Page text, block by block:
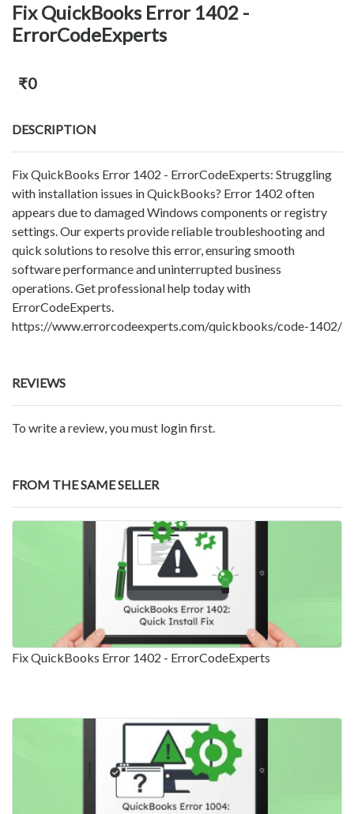
Fix QuickBooks Error 1402 -
ErrorCodeExperts
₹0
DESCRIPTION
Fix QuickBooks Error 1402 - ErrorCodeExperts: Struggling
with installation issues in QuickBooks? Error 1402 often
appears due to damaged Windows components or registry
settings. Our experts provide reliable troubleshooting and
quick solutions to resolve this error, ensuring smooth
software performance and uninterrupted business
operations. Get professional help today with
ErrorCodeExperts.
https://www.errorcodeexperts.com/quickbooks/code-1402/
REVIEWS
To write a review, you must login first.
FROM THE SAME SELLER
Fix QuickBooks Error 1402 - ErrorCodeExperts